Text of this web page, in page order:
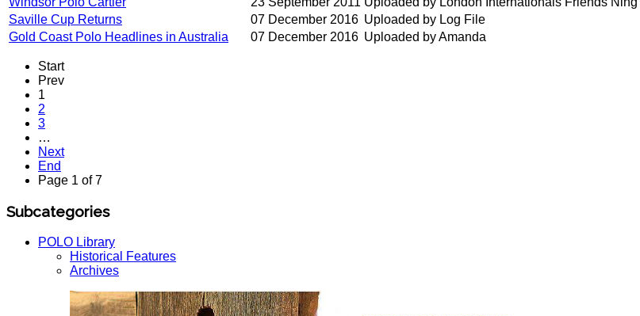
Saville Cup Returns
07 December 2016 Uploaded by Log File
Gold Coast Polo Headlines in Australia
07 December 2016 Uploaded by Amanda
Start
Prev
1
2
3
…
Next
End
Page 1 of 7
Subcategories
POLO Library
Historical Features
Archives